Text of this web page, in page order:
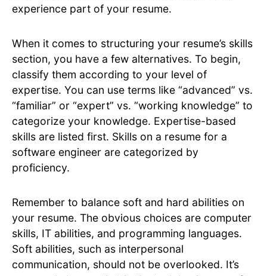
experience part of your resume.
When it comes to structuring your resume’s skills
section, you have a few alternatives. To begin,
classify them according to your level of
expertise. You can use terms like “advanced” vs.
“familiar” or “expert” vs. “working knowledge” to
categorize your knowledge. Expertise-based
skills are listed first. Skills on a resume for a
software engineer are categorized by
proficiency.
Remember to balance soft and hard abilities on
your resume. The obvious choices are computer
skills, IT abilities, and programming languages.
Soft abilities, such as interpersonal
communication, should not be overlooked. It’s